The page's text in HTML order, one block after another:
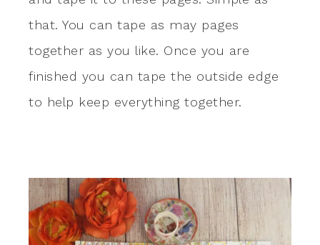
that. You can tape as may pages
together as you like. Once you are
finished you can tape the outside edge
to help keep everything together.